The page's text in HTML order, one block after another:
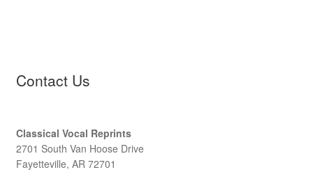
Contact Us
Classical Vocal Reprints
2701 South Van Hoose Drive
Fayetteville, AR 72701